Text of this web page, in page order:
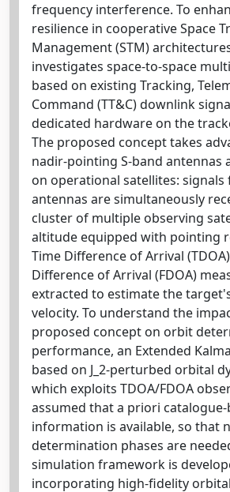
frequency interference. To
resilience in cooperative Space
Management (STM)
investigates space-to-space
based on existing Tracking,
Command (TT&C) downlink
dedicated hardware on the
The proposed concept takes
nadir-pointing S-band antennas
on operational satellites: signals
antennas are simultaneously
cluster of multiple observing
altitude equipped with pointing
Time Difference of Arrival
Difference of Arrival (FDOA)
extracted to estimate the
velocity. To understand the
proposed concept on orbit
performance, an Extended
based on J_2-perturbed orbital
which exploits TDOA/FDOA
assumed that a priori catalogue-
information is available, so that
determination phases are
simulation framework is
incorporating high-fidelity